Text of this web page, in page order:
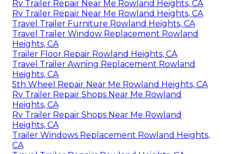
Rv Trailer Repair Near Me Rowland Heights, CA
Rv Trailer Repair Near Me Rowland Heights, CA
Travel Trailer Furniture Rowland Heights, CA
Travel Trailer Window Replacement Rowland
Heights, CA
Trailer Floor Repair Rowland Heights, CA
Travel Trailer Awning Replacement Rowland
Heights, CA
5th Wheel Repair Near Me Rowland Heights, CA
Rv Trailer Repair Shops Near Me Rowland
Heights, CA
Rv Trailer Repair Shops Near Me Rowland
Heights, CA
Trailer Windows Replacement Rowland Heights,
CA